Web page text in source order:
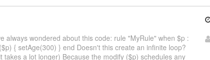
always wondered about this code: rule "MyRule" when $p :
{ setAge(300) } end Doesn't this create an infinite loop?
takes a lot longer) Because the modify ($p) schedules any